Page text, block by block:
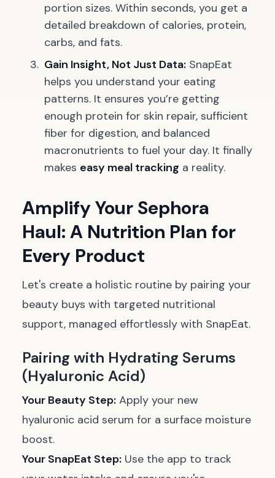
portion sizes. Within seconds, you get a
detailed breakdown of calories, protein,
carbs, and fats.
Gain Insight, Not Just Data: SnapEat
helps you understand your eating
patterns. It ensures you’re getting
enough protein for skin repair, sufficient
fiber for digestion, and balanced
macronutrients to fuel your day. It finally
makes easy meal tracking a reality.
Amplify Your Sephora
Haul: A Nutrition Plan for
Every Product
Let's create a holistic routine by pairing your
beauty buys with targeted nutritional
support, managed effortlessly with SnapEat.
Pairing with Hydrating Serums
(Hyaluronic Acid)
Your Beauty Step: Apply your new
hyaluronic acid serum for a surface moisture
boost.
Your SnapEat Step: Use the app to track